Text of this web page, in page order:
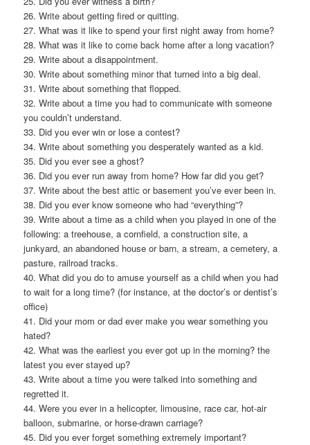
26. Write about getting fired or quitting.
27. What was it like to spend your first night away from home?
28. What was it like to come back home after a long vacation?
29. Write about a disappointment.
30. Write about something minor that turned into a big deal.
31. Write about something that flopped.
32. Write about a time you had to communicate with someone
you couldn’t understand.
33. Did you ever win or lose a contest?
34. Write about something you desperately wanted as a kid.
35. Did you ever see a ghost?
36. Did you ever run away from home? How far did you get?
37. Write about the best attic or basement you’ve ever been in.
38. Did you ever know someone who had “everything”?
39. Write about a time as a child when you played in one of the
following: a treehouse, a cornfield, a construction site, a
junkyard, an abandoned house or barn, a stream, a cemetery, a
pasture, railroad tracks.
40. What did you do to amuse yourself as a child when you had
to wait for a long time? (for instance, at the doctor’s or dentist’s
office)
41. Did your mom or dad ever make you wear something you
hated?
42. What was the earliest you ever got up in the morning? the
latest you ever stayed up?
43. Write about a time you were talked into something and
regretted it.
44. Were you ever in a helicopter, limousine, race car, hot-air
balloon, submarine, or horse-drawn carriage?
45. Did you ever forget something extremely important?